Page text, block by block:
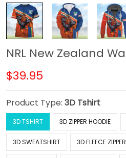
NRL New Zealand
$39.95
Product Type: 3D Tshirt
3D TSHIRT 3D ZIPPER HOODIE
3D SWEATSHIRT 3D FLEECE ZIPPER